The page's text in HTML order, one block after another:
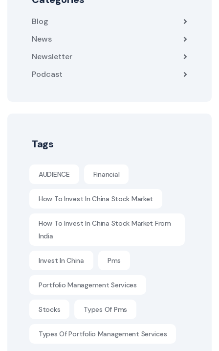
Blog
News
Newsletter
Podcast
Tags
AUDIENCE Financial
How To Invest In China Stock Market
How To Invest In China Stock Market From
India
Invest In China Pms
Portfolio Management Services
Stocks Types Of Pms
Types Of Portfolio Management Services